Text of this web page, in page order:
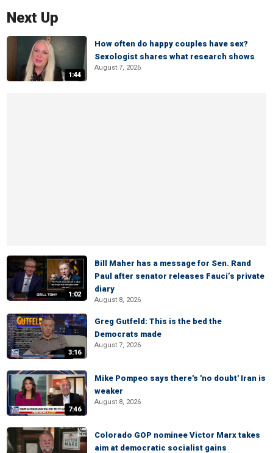
Next Up
1:44
How often do happy couples have sex?
Sexologist shares what research shows
August 7, 2026
1:02
Bill Maher has a message for Sen. Rand
Paul after senator releases Fauci’s private
diary
August 8, 2026
3:16
Greg Gutfeld: This is the bed the
Democrats made
August 7, 2026
7:46
Mike Pompeo says there's 'no doubt' Iran is
weaker
August 8, 2026
Colorado GOP nominee Victor Marx takes
aim at democratic socialist gains